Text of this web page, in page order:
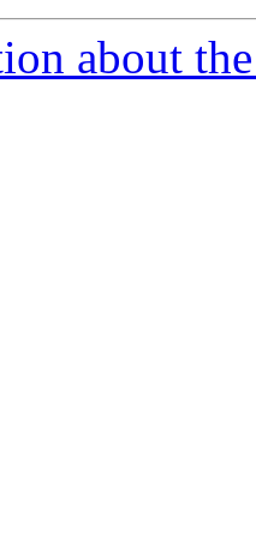
about